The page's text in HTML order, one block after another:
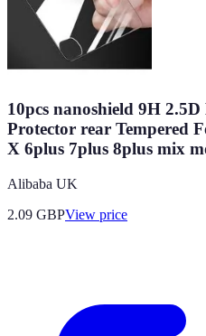
10pcs nanoshield 9H 2.5D
Protector rear Tempered
X 6plus 7plus 8plus mix
Alibaba UK
2.09 GBPView price